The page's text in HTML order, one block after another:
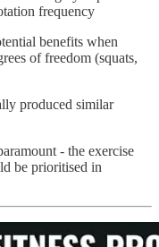
frequency
benefits when
of freedom (squats,
produced similar
- the exercise
be prioritised in